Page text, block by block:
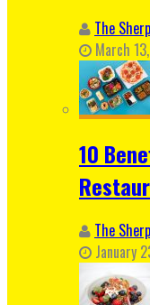
The Sherp
March
10
The Sherp
January